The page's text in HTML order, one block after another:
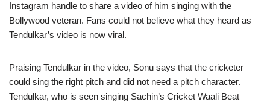
Instagram handle to share a video of him singing with the
Bollywood veteran. Fans could not believe what they heard as
Tendulkar’s video is now viral.
Praising Tendulkar in the video, Sonu says that the cricketer
could sing the right pitch and did not need a pitch character.
Tendulkar, who is seen singing Sachin’s Cricket Waali Beat